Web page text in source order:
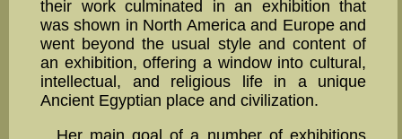
their work culminated in an exhibi­tion that
was shown in North America and Europe and
went beyond the usual style and content of
an exhibition, offering a window into cul­tural,
intellectual, and religious life in a unique
Ancient Egyptian place and civilization.
Her main goal of a number of exhibitions